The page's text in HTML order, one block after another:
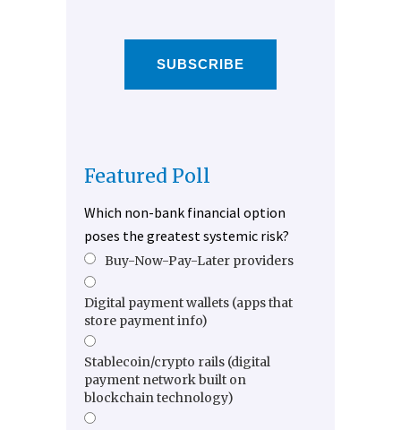
SUBSCRIBE
Featured Poll
Which non-bank financial option
poses the greatest systemic risk?
Buy-Now-Pay-Later providers
Digital payment wallets (apps that
store payment info)
Stablecoin/crypto rails (digital
payment network built on
blockchain technology)